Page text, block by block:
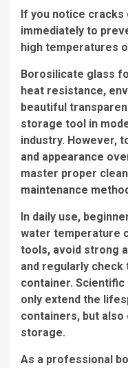
If you notice cracks
immediately to
high temperatures
Borosilicate glass
heat resistance,
beautiful
storage tool in
industry. However,
and appearance
master proper
maintenance
In daily use,
water temperature
tools, avoid strong
and regularly
container. Scientific
only extend the
containers, but
storage.
As a professional